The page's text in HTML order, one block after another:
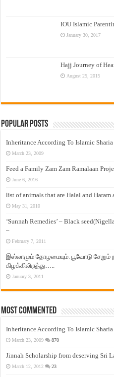
IOU Islamic
January 30, 2017
Hajj Journey of
August 25, 2015
Popular Posts
Inheritance According To Islamic
March 23, 2009
Feed a Family Zam Zam Ramalaan
June 6, 2016
list of animals that are Halal and
May 31, 2010
‘Sunnah Remedies’ – Black
–
February 7, 2011
இஸ்லாமும் தோழமையும். பூவோடு சேறும்
கிழக்கிலிருந்து…..
January 3, 2011
Most Commented
Inheritance According To Islamic
March 23, 2009 870
Jinnah Scholarship from deserving Sri
March 12, 2012 23